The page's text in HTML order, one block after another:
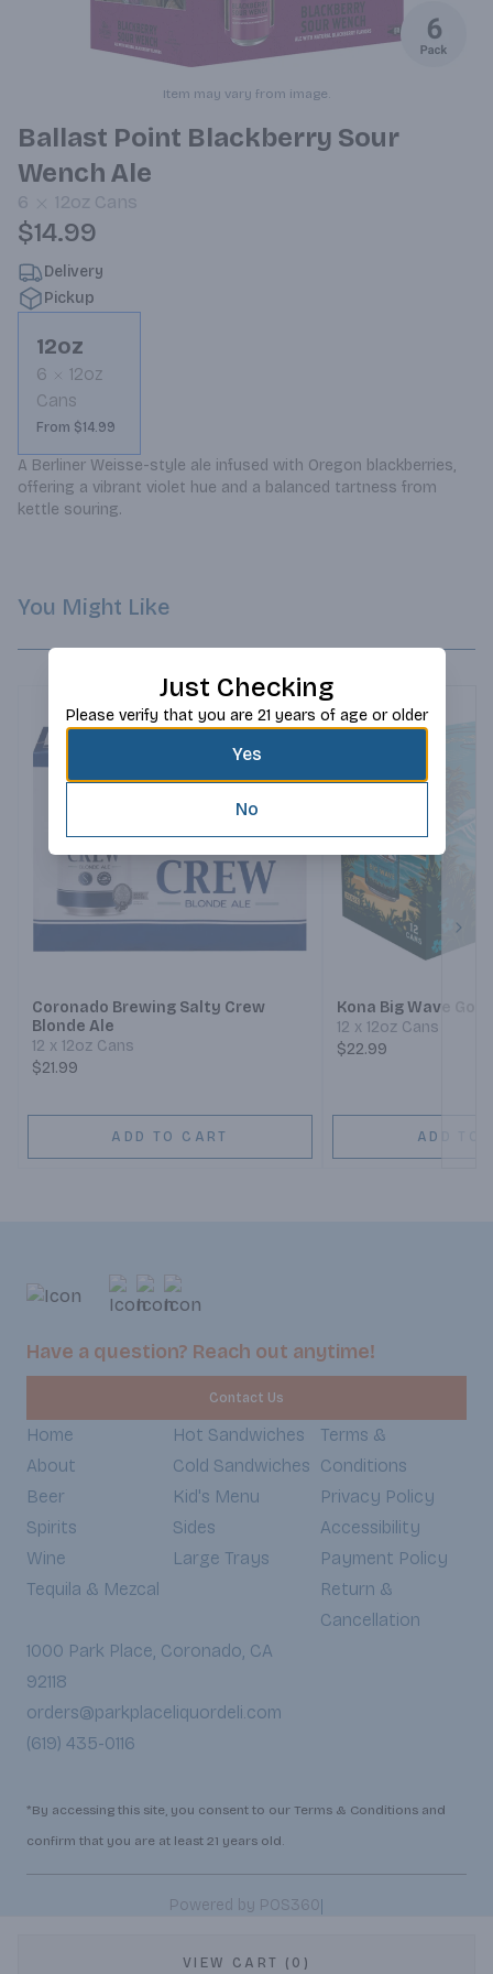
Item may vary from image.
Ballast Point Blackberry Sour
Wench Ale
6 12oz Cans
$14.99
Delivery
Pickup
12oz
6
12oz
Cans
From $14.99
A Berliner Weisse-style ale infused with Oregon blackberries,
offering a vibrant violet hue and a balanced tartness from
kettle souring.
VIEW CART (0)
You Might Like
Coronado Brewing Salty Crew
Blonde Ale
12 x 12oz Cans
$21.99
ADD TO CART
Kona Big Wave
12 x 12oz Cans
$22.99
ADD TO
Have a question? Reach out anytime!
Contact Us
Home
About
Beer
Spirits
Wine
Tequila & Mezcal
Hot Sandwiches
Cold Sandwiches
Kid's Menu
Sides
Large Trays
Terms &
Conditions
Privacy Policy
Accessibility
Payment Policy
Return &
Cancellation
1000 Park Place, Coronado, CA
92118
orders@parkplaceliquordeli.com
(619) 435-0116
*By accessing this site, you consent to our Terms & Conditions and
confirm that you are at least 21 years old.
Powered by POS360|
Just Checking
Please verify that you are 21 years of age or older
Yes
No